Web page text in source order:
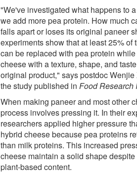
"We've investigated what happens to
we add more pea protein. How much
falls apart or loses its original paneer
experiments show that at least 25% of
can be replaced with pea protein
cheese with a texture, shape, and
original product," says postdoc Wenjie
the study published inFood Research
When making paneer and most other
process involves pressing it. In their
researchers applied higher pressure
hybrid cheese because pea proteins
than milk proteins. This increased
cheese maintain a solid shape
plant-based content.